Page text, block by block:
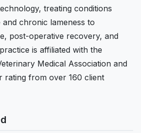
treating conditions
chronic lameness to
post-operative recovery, and
is affiliated with the
Medical Association and
rating from over 160 client